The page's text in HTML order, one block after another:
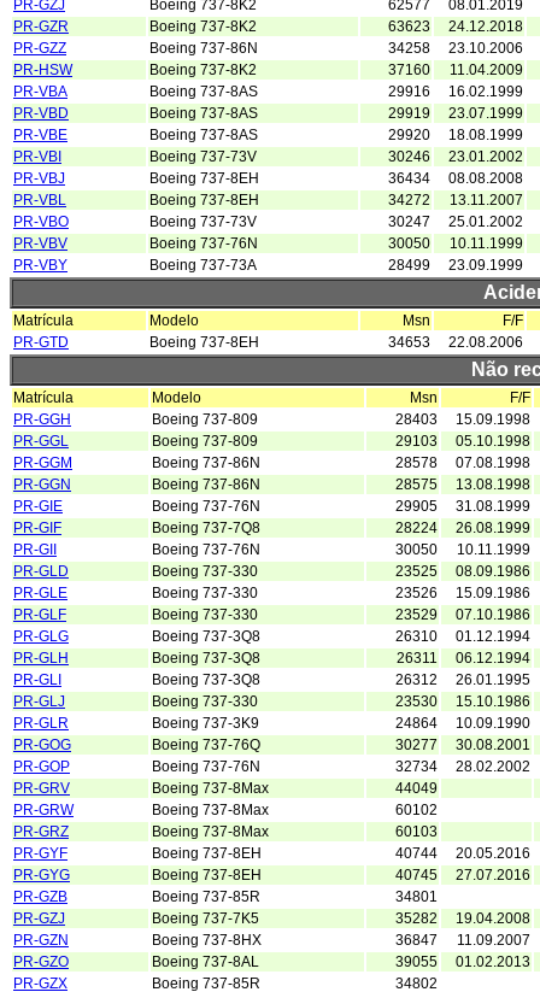
PR-GZJ
Boeing 737-8K2 62577
08.01.2019
PR-GZR
Boeing 737-8K2 63623
24.12.2018
PR-GZZ
Boeing 737-86N 34258
23.10.2006
PR-HSW
Boeing 737-8K2 37160
11.04.2009
PR-VBA
Boeing 737-8AS 29916
16.02.1999
PR-VBD
Boeing 737-8AS 29919
23.07.1999
PR-VBE
Boeing 737-8AS 29920
18.08.1999
PR-VBI
Boeing 737-73V 30246
23.01.2002
PR-VBJ
Boeing 737-8EH 36434
08.08.2008
PR-VBL
Boeing 737-8EH 34272
13.11.2007
PR-VBO
Boeing 737-73V 30247
25.01.2002
PR-VBV
Boeing 737-76N 30050
10.11.1999
PR-VBY
Boeing 737-73A 28499 23.09.1999
Matrícula Modelo Msn
F/F
PR-GTD
Boeing 737-8EH 34653 22.08.2006
Não
Matrícula Modelo Msn
F/F
PR-GGH
Boeing 737-809 28403
15.09.1998
PR-GGL
Boeing 737-809 29103
05.10.1998
PR-GGM
Boeing 737-86N 28578
07.08.1998
PR-GGN
Boeing 737-86N 28575
13.08.1998
PR-GIE
Boeing 737-76N 29905
31.08.1999
PR-GIF
Boeing 737-7Q8 28224
26.08.1999
PR-GII
Boeing 737-76N 30050
10.11.1999
PR-GLD
Boeing 737-330 23525
08.09.1986
PR-GLE
Boeing 737-330 23526
15.09.1986
PR-GLF
Boeing 737-330 23529
07.10.1986
PR-GLG
Boeing 737-3Q8 26310
01.12.1994
PR-GLH
Boeing 737-3Q8 26311
06.12.1994
PR-GLI
Boeing 737-3Q8 26312
26.01.1995
PR-GLJ
Boeing 737-330 23530
15.10.1986
PR-GLR
Boeing 737-3K9 24864
10.09.1990
PR-GOG
Boeing 737-76Q 30277
30.08.2001
PR-GOP
Boeing 737-76N 32734
28.02.2002
PR-GRV
Boeing 737-8Max
44049
PR-GRW
Boeing 737-8Max
60102
PR-GRZ
Boeing 737-8Max
60103
PR-GYF
Boeing 737-8EH 40744
20.05.2016
PR-GYG
Boeing 737-8EH 40745
27.07.2016
PR-GZB
Boeing 737-85R
34801
PR-GZJ
Boeing 737-7K5 35282
19.04.2008
PR-GZN
Boeing 737-8HX 36847
11.09.2007
PR-GZO
Boeing 737-8AL 39055
01.02.2013
PR-GZX
Boeing 737-85R
34802